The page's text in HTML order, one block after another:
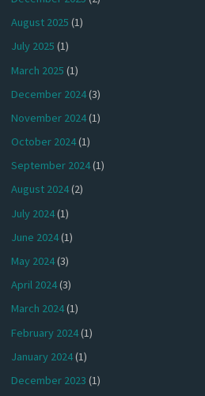
August 2025 (1)
July 2025 (1)
March 2025 (1)
December 2024(3)
November 2024(1)
October 2024(1)
September 2024(1)
August 2024(2)
July 2024(1)
June 2024(1)
May 2024(3)
April 2024(3)
March 2024(1)
February 2024(1)
January 2024(1)
December 2023 (1)